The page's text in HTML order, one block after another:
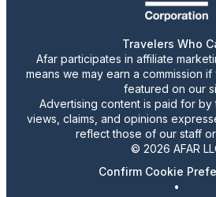
Travelers Who
Afar participates in affiliate
means we may earn a commission
featured on our
Advertising content is paid for by
views, claims, and opinions
reflect those of our staff
© 2026 AFAR
Confirm Cookie
•